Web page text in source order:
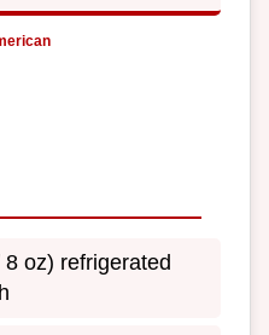
oz) refrigerated